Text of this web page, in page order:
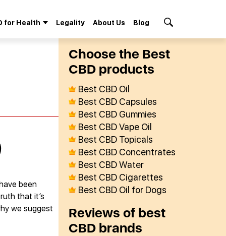
for Health Legality About Us Blog
been
that it’s
we suggest
Сhoose the Best
СBD products
Best CBD Oil
Best CBD Capsules
Best CBD Gummies
Best CBD Vape Oil
Best CBD Topicals
Best CBD Concentrates
Best CBD Water
Best CBD Cigarettes
Best CBD Oil for Dogs
Reviews of best
CBD brands